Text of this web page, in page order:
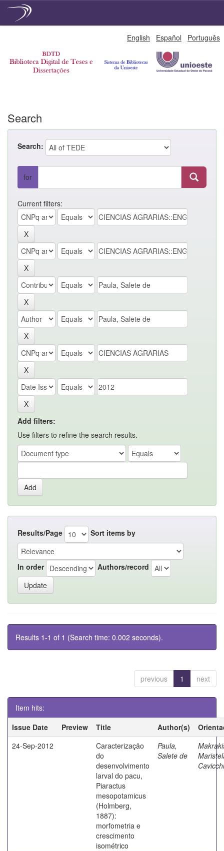
English Español Português
Search
Search:
for
Current filters:
Add filters:
Use filters to refine the search results.
Results/Page Sort items by
In order Authors/record
Results 1-1 of 1 (Search time: 0.002 seconds).
previous 1 next
Item hits:
Issue Date
Preview Title Author(s)
24-Sep-2012
Caracterização
do
desenvolvimento
larval do pacu,
Piaractus
mesopotamicus
(Holmberg,
1887):
morfometria e
crescimento
isométrico
Paula,
Salete de